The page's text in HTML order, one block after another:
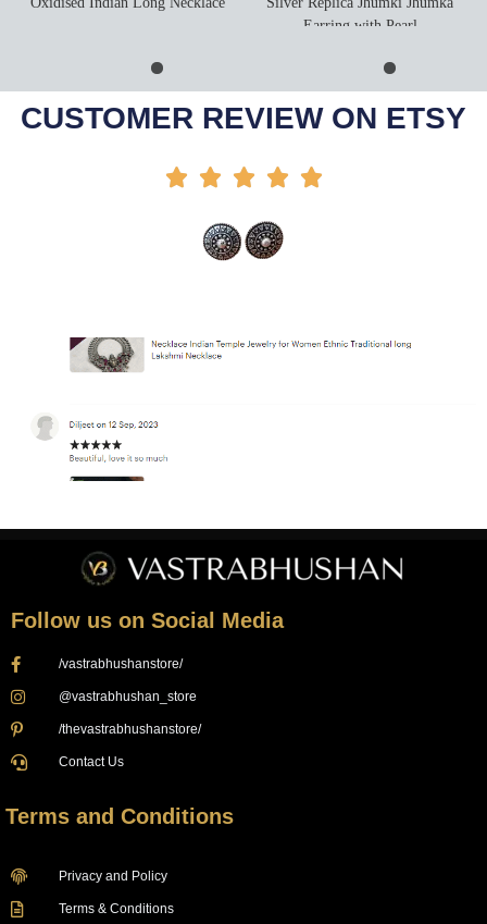
-42%Add To Cart -35%
Earring with Pearl
Add To Cart
CUSTOMER REVIEW ON ETSY
    
Follow us on Social Media
/vastrabhushanstore/
@vastrabhushan_store
/thevastrabhushanstore/
Contact Us
Terms and Conditions
Privacy and Policy
Terms & Conditions